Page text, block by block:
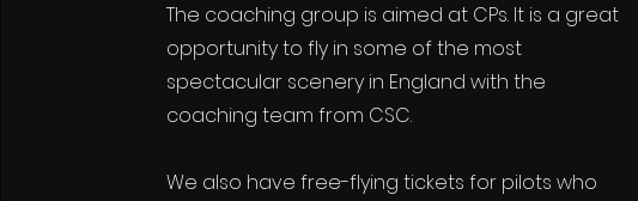
The coaching group is aimed at CPs. It is a great
opportunity to fly in some of the most
spectacular scenery in England with the
coaching team from CSC.
We also have free-flying tickets for pilots who